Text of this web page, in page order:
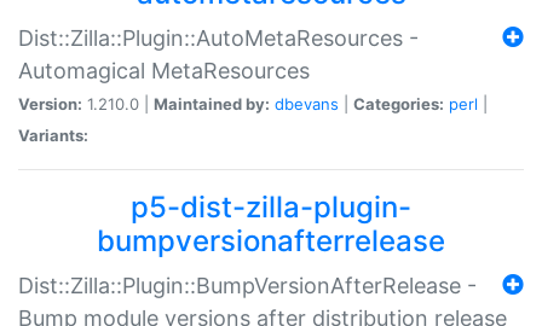
Dist::Zilla::Plugin::AutoMetaResources -
Automagical MetaResources
Version: 1.210.0 | Maintained by: dbevans Categories: perl
Variants:
p5-dist-zilla-plugin-
bumpversionafterrelease
Dist::Zilla::Plugin::BumpVersionAfterRelease -
Bump module versions after distribution release